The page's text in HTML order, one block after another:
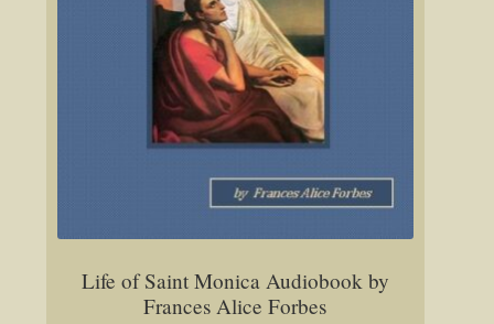
Life of Saint Monica Audiobook by
Frances Alice Forbes